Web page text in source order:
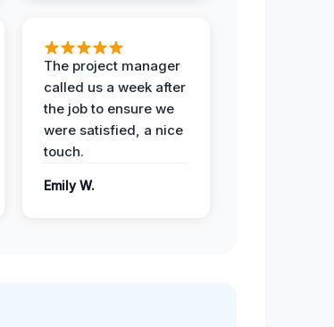
The project manager
called us a week after
the job to ensure we
were satisfied, a nice
touch.
Emily W.